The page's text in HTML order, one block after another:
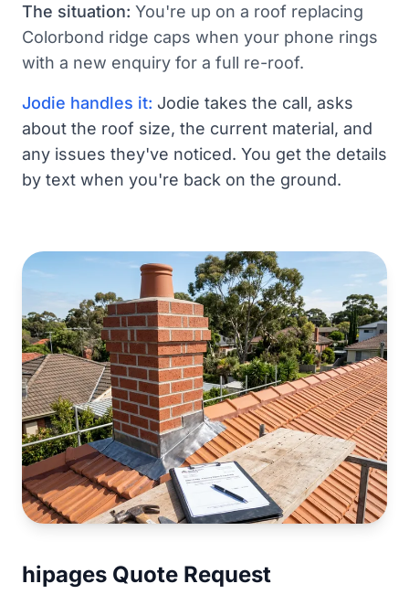
The situation: You're up on a roof replacing
Colorbond ridge caps when your phone rings
with a new enquiry for a full re-roof.
Jodie handles it: Jodie takes the call, asks
about the roof size, the current material, and
any issues they've noticed. You get the details
by text when you're back on the ground.
hipages Quote Request